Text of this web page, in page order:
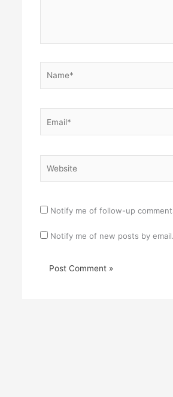
Notify me of follow-up
Notify me of new posts by email.